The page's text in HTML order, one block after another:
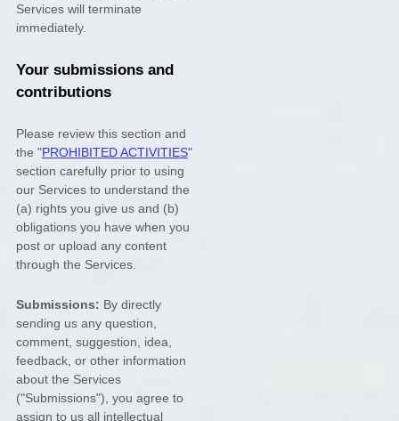
Services will terminate
immediately.
Your submissionsand
contributions
Please review this section and
the "PROHIBITED ACTIVITIES"
section carefully prior to using
our Services to understand the
(a) rights you give us and (b)
obligations you have when you
post or upload any content
through the Services.
Submissions: By directly
sending us any question,
comment, suggestion, idea,
feedback, or other information
about the Services
("Submissions"), you agree to
assign to us all intellectual